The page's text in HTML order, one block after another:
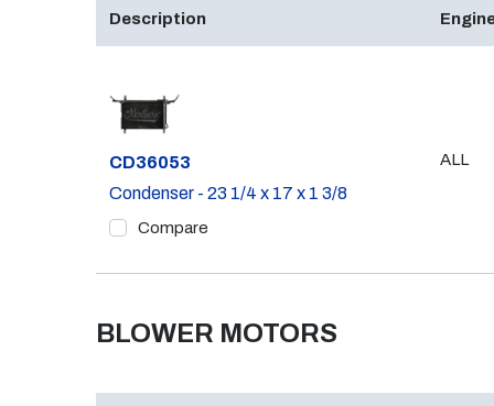
Description
Part #
CD36053
Condenser - 23 1/4 x 17 x 1 3/8
Compare
ALL
BLOWER MOTORS